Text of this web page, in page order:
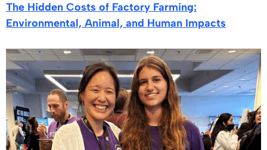
The Hidden Costs of Factory Farming:
Environmental, Animal, and Human Impacts